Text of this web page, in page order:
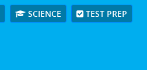
SCIENCE TEST PREP